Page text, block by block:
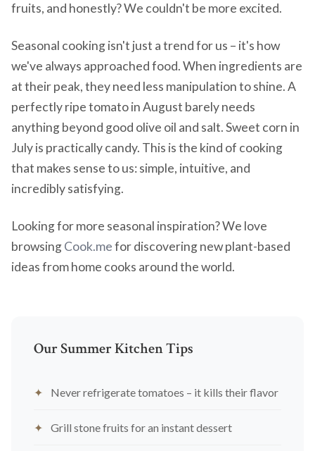
fruits, and honestly? We couldn't be more excited.
Seasonal cooking isn't just a trend for us – it's how
we've always approached food. When ingredients are
at their peak, they need less manipulation to shine. A
perfectly ripe tomato in August barely needs
anything beyond good olive oil and salt. Sweet corn in
July is practically candy. This is the kind of cooking
that makes sense to us: simple, intuitive, and
incredibly satisfying.
Looking for more seasonal inspiration? We love
browsingCook.mefor discovering new plant-based
ideas from home cooks around the world.
Our Summer Kitchen Tips
Never refrigerate tomatoes – it kills their flavor
Grill stone fruits for an instant dessert